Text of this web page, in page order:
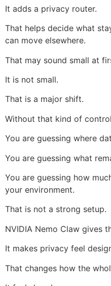
It adds a privacy router.
That helps decide what
can move elsewhere.
That may sound small at
It is not small.
That is a major shift.
Without that kind of
You are guessing where
You are guessing what
You are guessing how
your environment.
That is not a strong setup.
NVIDIA Nemo Claw gives
It makes privacy feel
That changes how the